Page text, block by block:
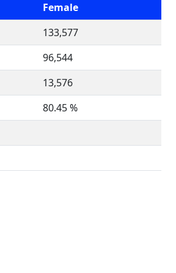
Female
133,577
96,544
13,576
80.45 %